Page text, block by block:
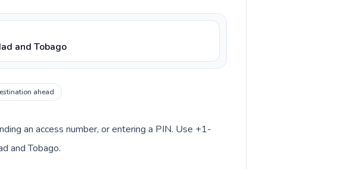
and Tobago
ahead
an access number, or entering a PIN. Use +1-
and Tobago.